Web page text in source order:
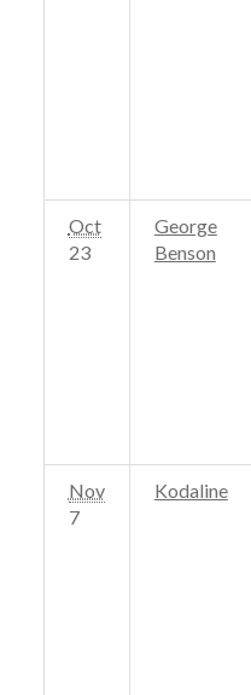
Oct
23
George
Benson
Nov
7
Kodaline